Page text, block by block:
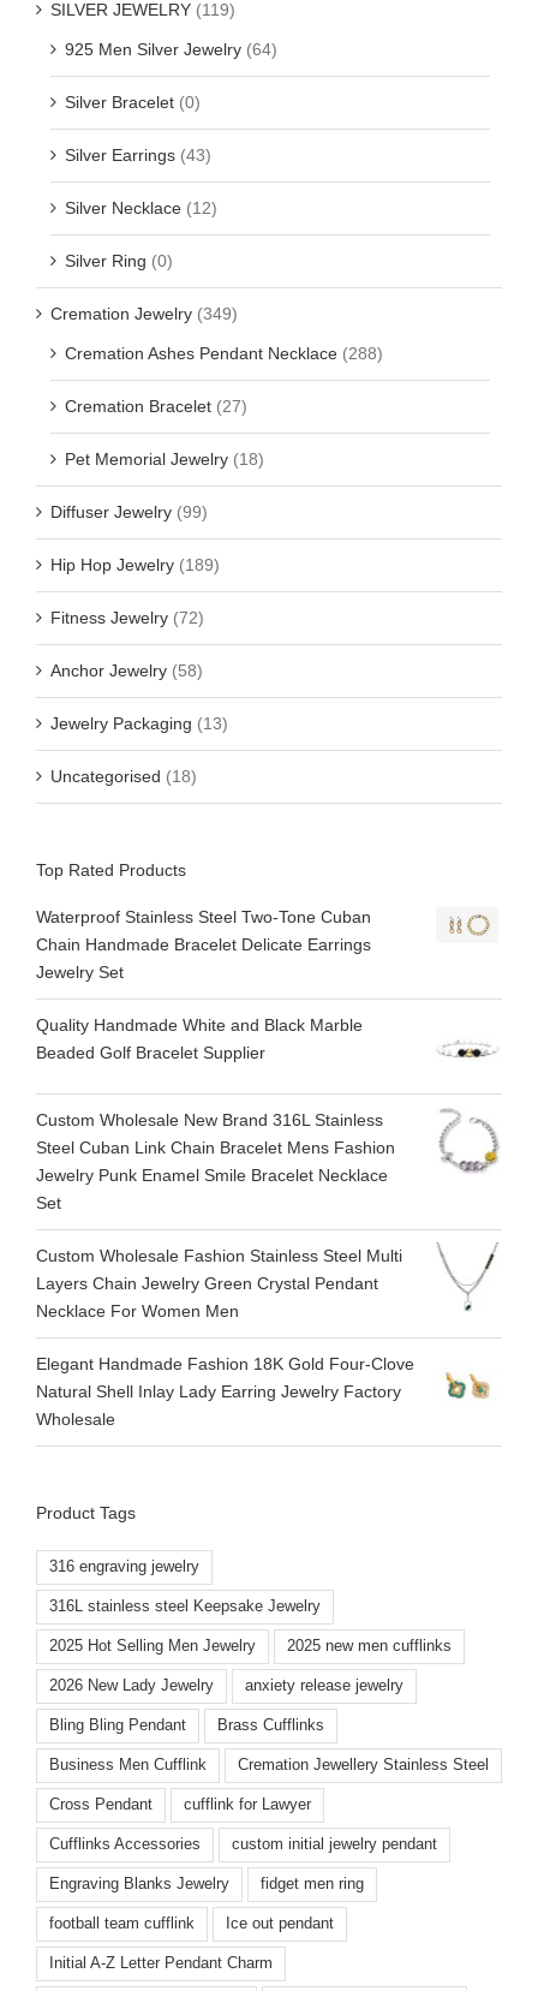
SILVER JEWELRY (119)
925 Men Silver Jewelry (64)
Silver Bracelet (0)
Silver Earrings (43)
Silver Necklace (12)
Silver Ring (0)
Cremation Jewelry (349)
Cremation Ashes Pendant Necklace (288)
Cremation Bracelet (27)
Pet Memorial Jewelry (18)
Diffuser Jewelry (99)
Hip Hop Jewelry (189)
Fitness Jewelry (72)
Anchor Jewelry (58)
Jewelry Packaging (13)
Uncategorised (18)
Top Rated Products
Waterproof Stainless Steel Two-Tone Cuban
Chain Handmade Bracelet Delicate Earrings
Jewelry Set
Quality Handmade White and Black Marble
Beaded Golf Bracelet Supplier
Custom Wholesale New Brand 316L Stainless
Steel Cuban Link Chain Bracelet Mens Fashion
Jewelry Punk Enamel Smile Bracelet Necklace
Set
Custom Wholesale Fashion Stainless Steel Multi
Layers Chain Jewelry Green Crystal Pendant
Necklace For Women Men
Elegant Handmade Fashion 18K Gold Four-Clove
Natural Shell Inlay Lady Earring Jewelry Factory
Wholesale
Product Tags
316 engraving jewelry
316L stainless steel Keepsake Jewelry
2025 Hot Selling Men Jewelry 2025 new men cufflinks
2026 New Lady Jewelry anxiety release jewelry
Bling Bling Pendant Brass Cufflinks
Business Men Cufflink Cremation Jewellery Stainless Steel
Cross Pendant cufflink for Lawyer
Cufflinks Accessories custom initial jewelry pendant
Engraving Blanks Jewelry fidget men ring
football team cufflink Ice out pendant
Initial A-Z Letter Pendant Charm